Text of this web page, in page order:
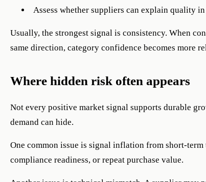
Assess whether suppliers can explain quality in
Usually, the strongest signal is consistency. When
same direction, category confidence becomes more
Where hidden risk often appears
Not every positive market signal supports durable
demand can hide.
One common issue is signal inflation from short-
compliance readiness, or repeat purchase value.